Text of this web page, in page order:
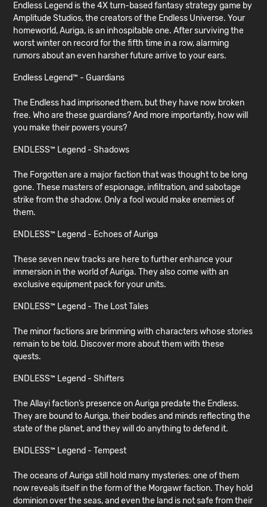
Endless Legend is the 4X turn-based fantasy strategy game by
Amplitude Studios, the creators of the Endless Universe. Your
homeworld, Auriga, is an inhospitable one. After surviving the
worst winter on record for the fifth time in a row, alarming
rumors about an even harsher future arrive to your ears.
Endless Legend™ - Guardians
The Endless had imprisoned them, but they have now broken
free. Who are these guardians? And more importantly, how will
you make their powers yours?
ENDLESS™ Legend - Shadows
The Forgotten are a major faction that was thought to be long
gone. These masters of espionage, infiltration, and sabotage
strike from the shadow. Only a fool would make enemies of
them.
ENDLESS™ Legend - Echoes of Auriga
These seven new tracks are here to further enhance your
immersion in the world of Auriga. They also come with an
exclusive equipment pack for your units.
ENDLESS™ Legend - The Lost Tales
The minor factions are brimming with characters whose stories
remain to be told. Discover more about them with these
quests.
ENDLESS™ Legend - Shifters
The Allayi faction’s presence on Auriga predate the Endless.
They are bound to Auriga, their bodies and minds reflecting the
state of the planet, and they will do anything to defend it.
ENDLESS™ Legend - Tempest
The oceans of Auriga still hold many mysteries: one of them
now reveals itself in the form of the Morgawr faction. They hold
dominion over the seas, and even the land is not safe from their